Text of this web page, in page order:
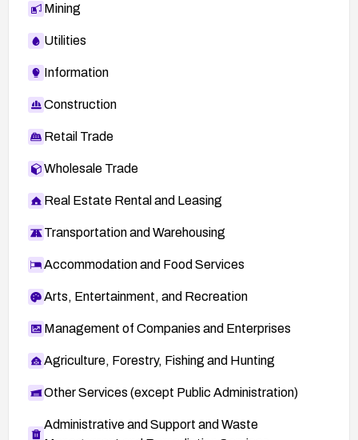
Mining
Utilities
Information
Construction
Retail Trade
Wholesale Trade
Real Estate Rental and Leasing
Transportation and Warehousing
Accommodation and Food Services
Arts, Entertainment, and Recreation
Management of Companies and Enterprises
Agriculture, Forestry, Fishing and Hunting
Other Services (except Public Administration)
Administrative and Support and Waste